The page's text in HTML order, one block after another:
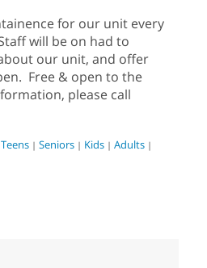
for our unit every
will be on had to
our unit, and offer
Free & open to the
please call
Teens | Seniors | Kids | Adults |